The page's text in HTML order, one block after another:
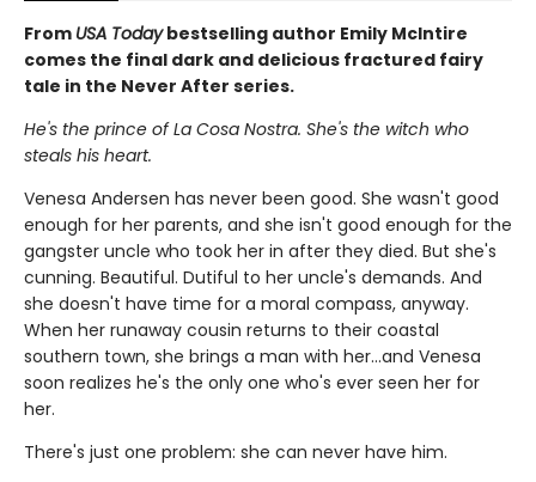
From USA Todaybestselling author Emily McIntire
comes the final dark and delicious fractured fairy
tale in the Never After series.
He's the prince of La Cosa Nostra. She's the witch who
steals his heart.
Venesa Andersen has never been good. She wasn't good
enough for her parents, and she isn't good enough for the
gangster uncle who took her in after they died. But she's
cunning. Beautiful. Dutiful to her uncle's demands. And
she doesn't have time for a moral compass, anyway.
When her runaway cousin returns to their coastal
southern town, she brings a man with her…and Venesa
soon realizes he's the only one who's ever seen her for
her.
There's just one problem: she can never have him.